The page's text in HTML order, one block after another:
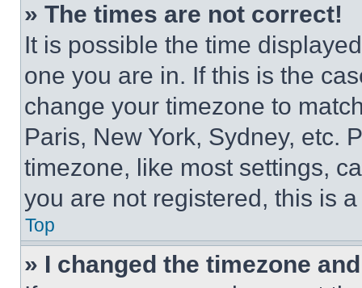
» The times are not correct!
It is possible the time
one you are in. If this is the
change your timezone to
Paris, New York, Sydney, etc.
timezone, like most settings,
you are not registered, this is
Top
» I changed the timezone